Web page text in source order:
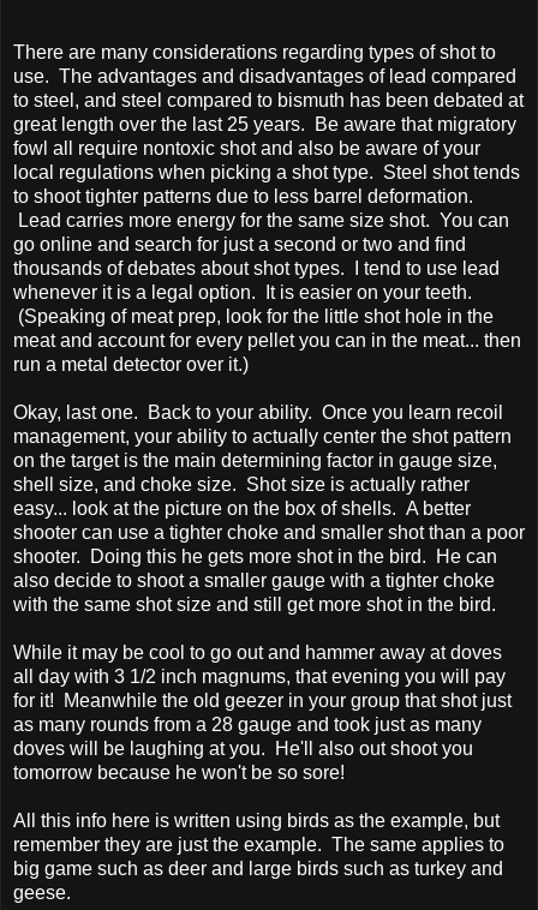
There are many considerations regarding types of shot to
use. The advantages and disadvantages of lead compared
to steel, and steel compared to bismuth has been debated at
great length over the last 25 years. Be aware that migratory
fowl all require nontoxic shot and also be aware of your
local regulations when picking a shot type. Steel shot tends
to shoot tighter patterns due to less barrel deformation.
Lead carries more energy for the same size shot. You can
go online and search for just a second or two and find
thousands of debates about shot types. I tend to use lead
whenever it is a legal option. It is easier on your teeth.
(Speaking of meat prep, look for the little shot hole in the
meat and account for every pellet you can in the meat... then
run a metal detector over it.)
Okay, last one. Back to your ability. Once you learn recoil
management, your ability to actually center the shot pattern
on the target is the main determining factor in gauge size,
shell size, and choke size. Shot size is actually rather
easy... look at the picture on the box of shells. A better
shooter can use a tighter choke and smaller shot than a poor
shooter. Doing this he gets more shot in the bird. He can
also decide to shoot a smaller gauge with a tighter choke
with the same shot size and still get more shot in the bird.
While it may be cool to go out and hammer away at doves
all day with 3 1/2 inch magnums, that evening you will pay
for it! Meanwhile the old geezer in your group that shot just
as many rounds from a 28 gauge and took just as many
doves will be laughing at you. He'll also out shoot you
tomorrow because he won't be so sore!
All this info here is written using birds as the example, but
remember they are just the example. The same applies to
big game such as deer and large birds such as turkey and
geese.